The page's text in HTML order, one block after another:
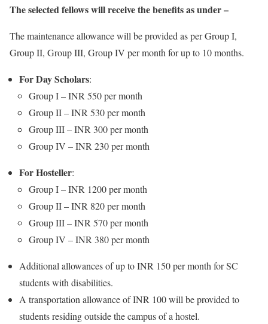
The selected fellows will receive the benefits as under –
The maintenance allowance will be provided as per Group I,
Group II, Group III, Group IV per month for up to 10 months.
For Day Scholars:
Group I – INR 550 per month
Group II – INR 530 per month
Group III – INR 300 per month
Group IV – INR 230 per month
For Hosteller:
Group I – INR 1200 per month
Group II – INR 820 per month
Group III – INR 570 per month
Group IV – INR 380 per month
Additional allowances of up to INR 150 per month for SC
students with disabilities.
A transportation allowance of INR 100 will be provided to
students residing outside the campus of a hostel.